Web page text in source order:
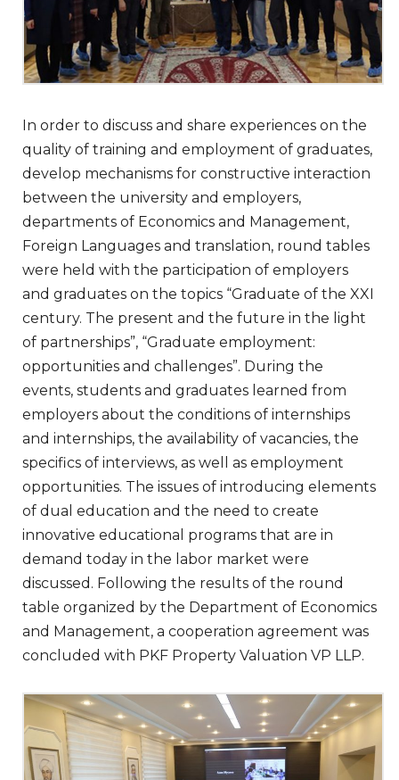
In order to discuss and share experiences on the
quality of training and employment of graduates,
develop mechanisms for constructive interaction
between the university and employers,
departments of Economics and Management,
Foreign Languages and translation, round tables
were held with the participation of employers
and graduates on the topics “Graduate of the XXI
century. The present and the future in the light
of partnerships”, “Graduate employment:
opportunities and challenges”. During the
events, students and graduates learned from
employers about the conditions of internships
and internships, the availability of vacancies, the
specifics of interviews, as well as employment
opportunities. The issues of introducing elements
of dual education and the need to create
innovative educational programs that are in
demand today in the labor market were
discussed. Following the results of the round
table organized by the Department of Economics
and Management, a cooperation agreement was
concluded with PKF Property Valuation VP LLP.